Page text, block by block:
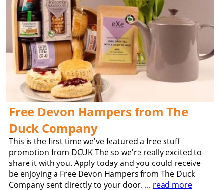
Free Devon Hampers from The
Duck Company
This is the first time we've featured a free stuff
promotion from DCUK The so we're really excited to
share it with you. Apply today and you could receive
be enjoying a Free Devon Hampers from The Duck
Company sent directly to your door. ... read more